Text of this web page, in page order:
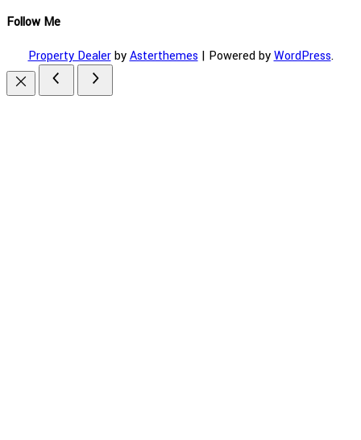
Follow Me
Property DealerbyAsterthemes| Powered byWordPress.